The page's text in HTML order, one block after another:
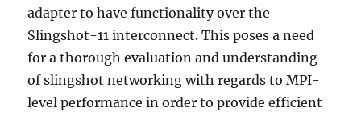
adapter to have functionality over the
Slingshot-11 interconnect. This poses a need
for a thorough evaluation and understanding
of slingshot networking with regards to MPI-
level performance in order to provide efficient